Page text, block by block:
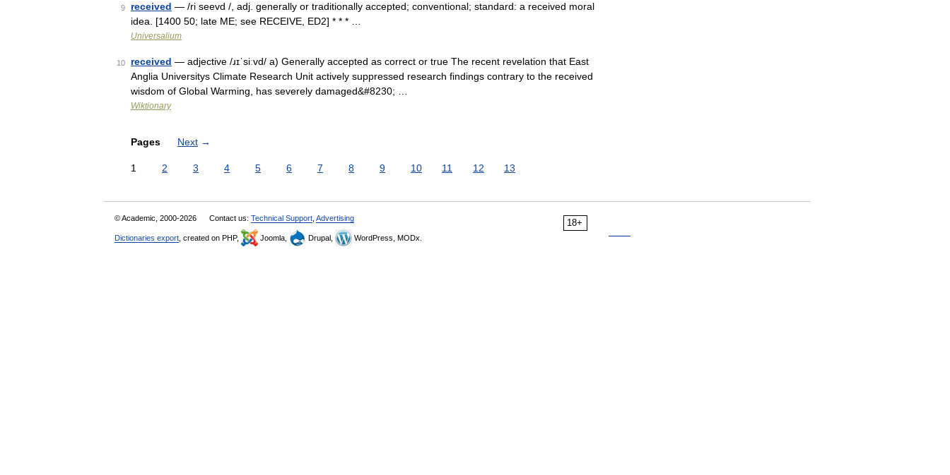
9 received — /ri seevd /, adj. generally or traditionally accepted; conventional; standard: a received moral
idea. [1400 50; late ME; see RECEIVE, ED2] * * * …
Universalium
10 received — adjective /ɹɪˈsiːvd/ a) Generally accepted as correct or true The recent revelation that East
Anglia Universitys Climate Research Unit actively suppressed research findings contrary to the received
wisdom of Global Warming, has severely damaged&#8230; …
Wiktionary
Pages Next →
1 2 3 4 5 6 7 8 9 10 11 12 13
18+
© Academic, 2000-2026 Contact us: Technical Support Advertising
Dictionaries export , created on PHP, Joomla, Drupal, WordPress, MODx.